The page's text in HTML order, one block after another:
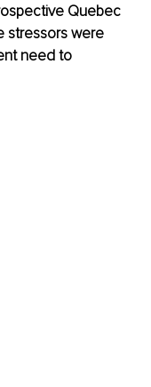
Quebec
stressors were
need to